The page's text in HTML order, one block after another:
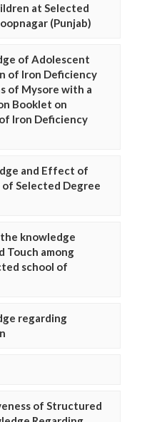
at Selected
(Punjab)
of Adolescent
of Iron Deficiency
of Mysore with a
Booklet on
Iron Deficiency
and Effect of
Selected Degree
knowledge
Touch among
school of
regarding
of Structured